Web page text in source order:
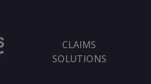
CLAIMS
SOLUTIONS